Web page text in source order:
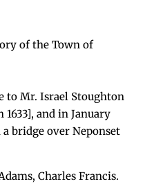
of the Town of
to Mr. Israel Stoughton
and in January
bridge over Neponset
Charles Francis.